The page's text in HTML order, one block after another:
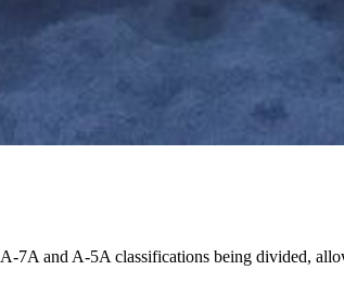
and A-5A classifications being divided,